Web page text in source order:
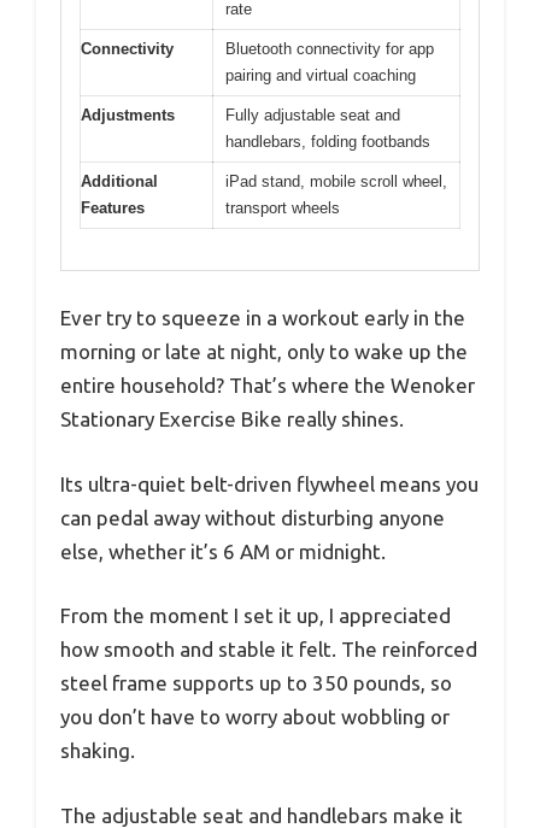
rate
Connectivity
Bluetooth connectivity for app
pairing and virtual coaching
Adjustments
Fully adjustable seat and
handlebars, folding footbands
Additional
Features
iPad stand, mobile scroll wheel,
transport wheels
Ever try to squeeze in a workout early in the
morning or late at night, only to wake up the
entire household? That’s where the Wenoker
Stationary Exercise Bike really shines.
Its ultra-quiet belt-driven flywheel means you
can pedal away without disturbing anyone
else, whether it’s 6 AM or midnight.
From the moment I set it up, I appreciated
how smooth and stable it felt. The reinforced
steel frame supports up to 350 pounds, so
you don’t have to worry about wobbling or
shaking.
The adjustable seat and handlebars make it